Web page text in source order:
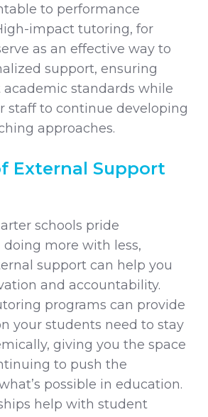
to performance
impact tutoring, for
as an effective way to
support, ensuring
standards while
staff to continue developing
approaches.
External Support
schools pride
more with less,
support can help you
and accountability.
programs can provide
your students need to stay
giving you the space
to push the
possible in education.
help with student